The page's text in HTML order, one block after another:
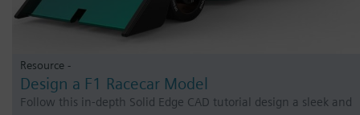
Resource -
Design a F1 Racecar Model
Follow this in-depth Solid Edge CAD tutorial design a sleek and